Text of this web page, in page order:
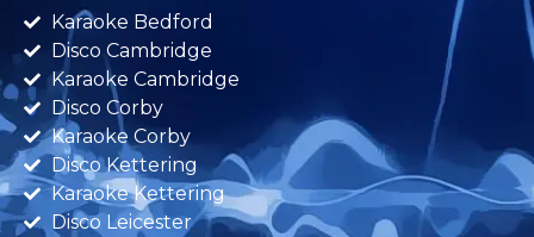
Karaoke Bedford
Disco Cambridge
Karaoke Cambridge
Disco Corby
Karaoke Corby
Disco Kettering
Karaoke Kettering
Disco Leicester